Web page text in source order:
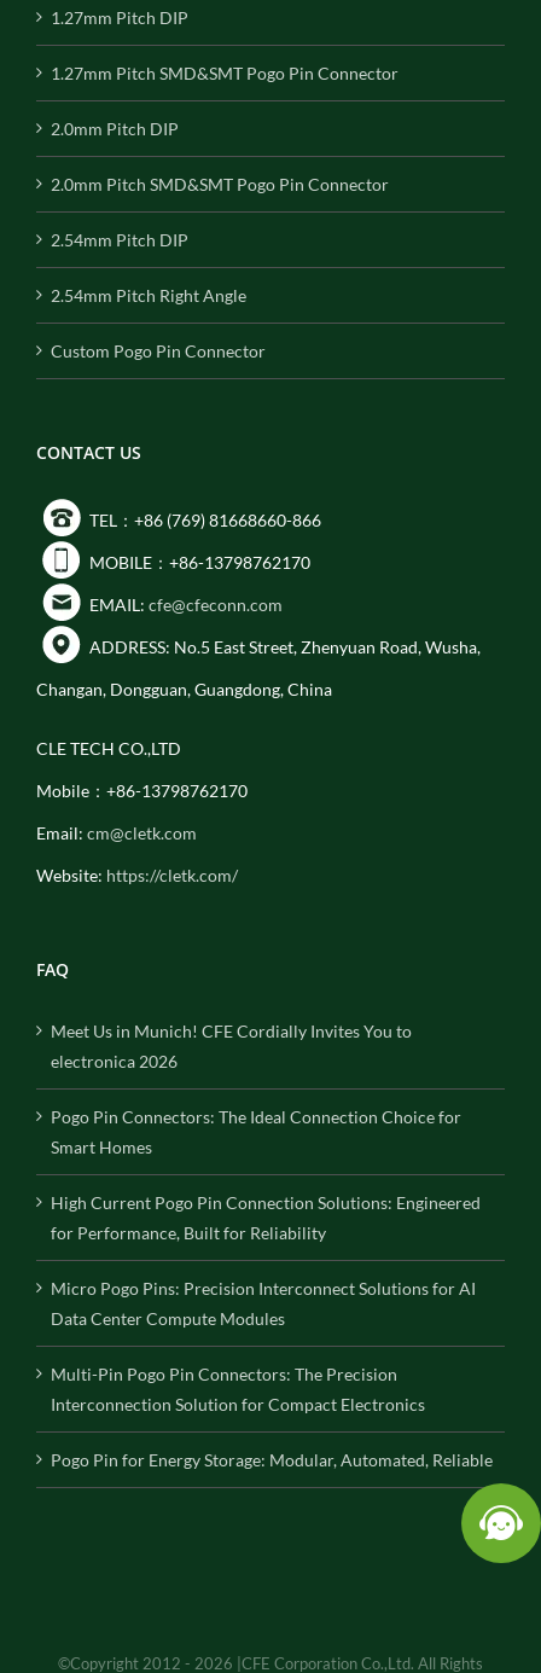
1.27mm Pitch DIP
1.27mm Pitch SMD&SMT Pogo Pin Connector
2.0mm Pitch DIP
2.0mm Pitch SMD&SMT Pogo Pin Connector
2.54mm Pitch DIP
2.54mm Pitch Right Angle
Custom Pogo Pin Connector
CONTACT US
TEL：+86 (769) 81668660-866
MOBILE：+86-13798762170
EMAIL: cfe@cfeconn.com
ADDRESS: No.5 East Street, Zhenyuan Road, Wusha,
Changan, Dongguan, Guangdong, China
CLE TECH CO.,LTD
Mobile：+86-13798762170
Email: cm@cletk.com
Website: https://cletk.com/
FAQ
Meet Us in Munich! CFE Cordially Invites You to
electronica 2026
Pogo Pin Connectors: The Ideal Connection Choice for
Smart Homes
High Current Pogo Pin Connection Solutions: Engineered
for Performance, Built for Reliability
Micro Pogo Pins: Precision Interconnect Solutions for AI
Data Center Compute Modules
Multi-Pin Pogo Pin Connectors: The Precision
Interconnection Solution for Compact Electronics
Pogo Pin for Energy Storage: Modular, Automated, Reliable
©Copyright 2012 - 2026 |CFE Corporation Co.,Ltd. All Rights